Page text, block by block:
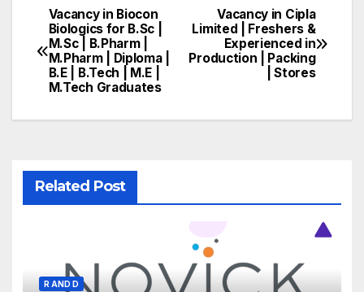
Post
navigation
Vacancy in Cipla
Limited | Freshers &
Experienced in
Production | Packing
| Stores
Vacancy in Biocon
Biologics for B.Sc |
M.Sc | B.Pharm |
M.Pharm | Diploma |
B.E | B.Tech | M.E |
M.Tech Graduates
Related Post
R AND D